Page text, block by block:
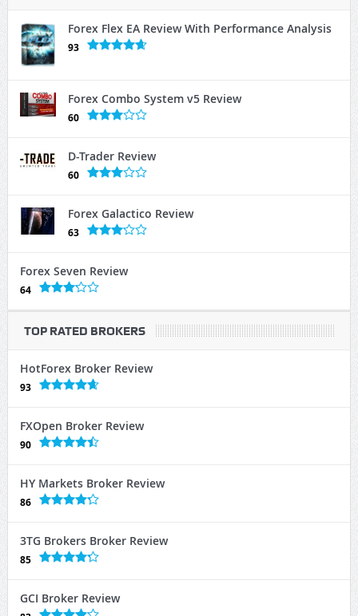
Forex Flex EA Review With Performance Analysis
93
Forex Combo System v5 Review
60
D-Trader Review
60
Forex Galactico Review
63
Forex Seven Review
64
TOP RATED BROKERS
HotForex Broker Review
93
FXOpen Broker Review
90
HY Markets Broker Review
86
3TG Brokers Broker Review
85
GCI Broker Review